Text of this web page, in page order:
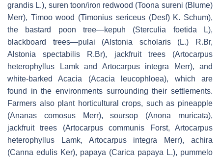
grandis L.), suren toon/iron redwood (Toona sureni (Blume)
Merr), Timoo wood (Timonius sericeus(Desf) K. Schum),
the bastard poon tree—kepuh (Sterculia foetida L),
blackboard trees—pulai (Alstonia scholaris(L.) R.Br,
Alstonia spectabilis R.Br), jackfruit trees (Artocarpus
heterophyllus Lamk and Artocarpus integra Merr), and
white-barked Acacia (Acacia leucophloea), which are
found in the environments surrounding their settlements.
Farmers also plant horticultural crops, such as pineapple
(Ananas comosusMerr), soursop (Anona muricata),
jackfruit trees (Artocarpus communis Forst,Artocarpus
heterophyllus Lamk, Artocarpus integra Merr), achira
(Canna edulis Ker), papaya (Carica papaya L.), pummelo